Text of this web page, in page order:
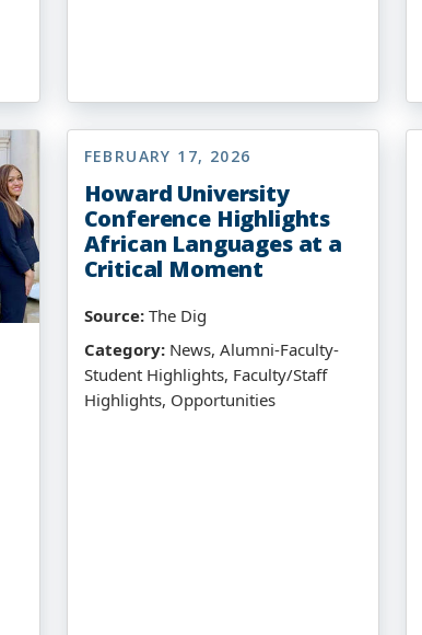
FEBRUARY 17, 2026
Howard University
Conference Highlights
African Languages at a
Critical Moment
Source: The Dig
Category: News, Alumni-Faculty-
Student Highlights, Faculty/Staff
Highlights, Opportunities